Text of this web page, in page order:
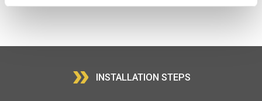
» INSTALLATION STEPS